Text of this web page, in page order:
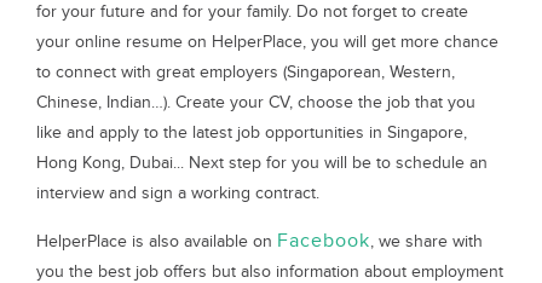
for your future and for your family. Do not forget to create
your online resume on HelperPlace, you will get more chance
to connect with great employers (Singaporean, Western,
Chinese, Indian…). Create your CV, choose the job that you
like and apply to the latest job opportunities in Singapore,
Hong Kong, Dubai... Next step for you will be to schedule an
interview and sign a working contract.
HelperPlace is also available on Facebook, we share with
you the best job offers but also information about employment